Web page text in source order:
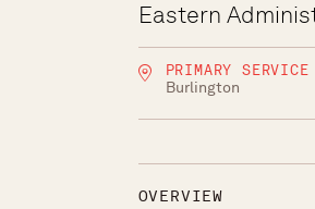
Eastern
PRIMARY SERVICE
Burlington
OVERVIEW